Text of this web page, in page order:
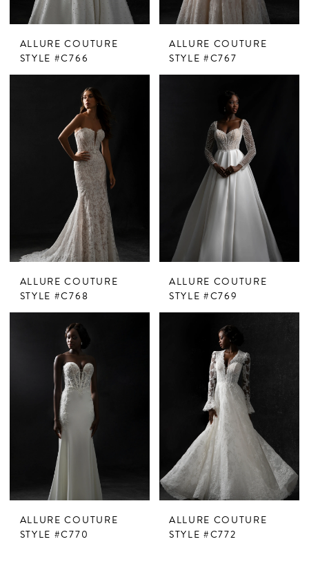
ALLURE COUTURE
STYLE #C766
ALLURE COUTURE
STYLE #C767
ALLURE COUTURE
STYLE #C768
ALLURE COUTURE
STYLE #C769
ALLURE COUTURE
STYLE #C770
ALLURE COUTURE
STYLE #C772